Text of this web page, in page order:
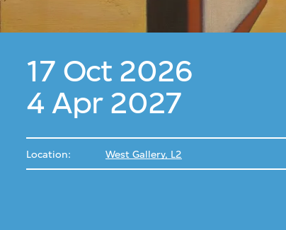
17 Oct 2026
4 Apr 2027
Location: West Gallery, L2